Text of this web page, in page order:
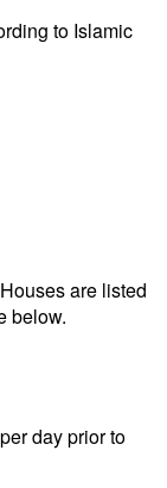
to Islamic
are listed
below.
day prior to